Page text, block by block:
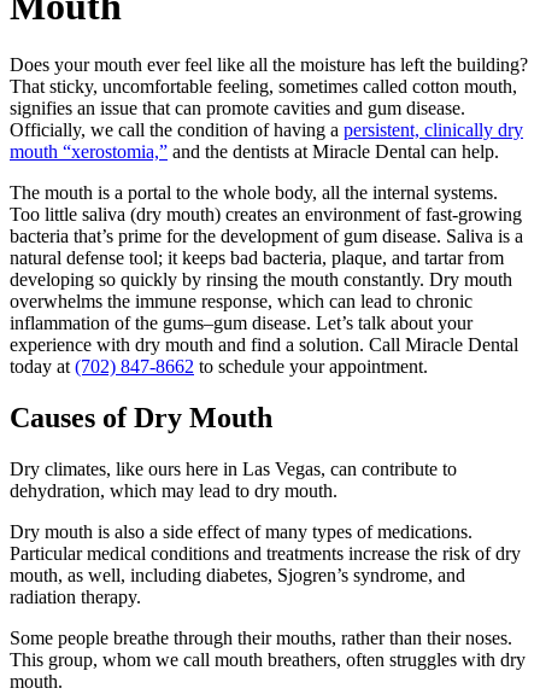
Does your mouth ever feel like all the moisture has left the building?
That sticky, uncomfortable feeling, sometimes called cotton mouth,
signifies an issue that can promote cavities and gum disease.
Officially, we call the condition of having a persistent, clinically dry
mouth “xerostomia,” and the dentists at Miracle Dental can help.
The mouth is a portal to the whole body, all the internal systems.
Too little saliva (dry mouth) creates an environment of fast-growing
bacteria that’s prime for the development of gum disease. Saliva is a
natural defense tool; it keeps bad bacteria, plaque, and tartar from
developing so quickly by rinsing the mouth constantly. Dry mouth
overwhelms the immune response, which can lead to chronic
inflammation of the gums–gum disease. Let’s talk about your
experience with dry mouth and find a solution. Call Miracle Dental
today at(702) 847-8662 to schedule your appointment.
Causes of Dry Mouth
Dry climates, like ours here in Las Vegas, can contribute to
dehydration, which may lead to dry mouth.
Dry mouth is also a side effect of many types of medications.
Particular medical conditions and treatments increase the risk of dry
mouth, as well, including diabetes, Sjogren’s syndrome, and
radiation therapy.
Some people breathe through their mouths, rather than their noses.
This group, whom we call mouth breathers, often struggles with dry
mouth.